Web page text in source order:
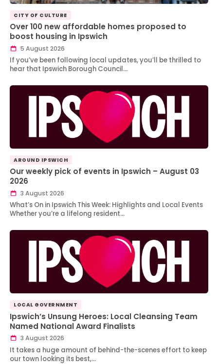
CITY OF CULTURE
Over 100 new affordable homes proposed to
boost housing in Ipswich
5 August 2026
If you’ve been following local updates, you’ll be thrilled to
hear that Ipswich Borough Council…
AROUND IPSWICH
Our weekly pick of events in Ipswich – August 03
2026
3 August 2026
What’s On in Ipswich This Week: Highlights and Local Events
Whether you’re a lifelong resident…
LOCAL GOVERNMENT
Ipswich’s Unsung Heroes: Local Cleansing Team
Named National Award Finalists
3 August 2026
It takes a huge amount of behind-the-scenes effort to keep
our town looking its best,…